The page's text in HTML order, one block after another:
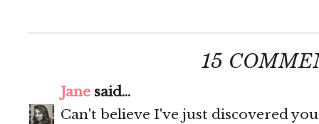
15
Jane said...
Can't believe I've just discovered